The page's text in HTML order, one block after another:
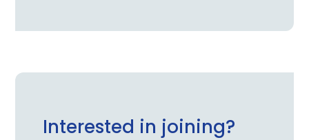
Interested in joining?